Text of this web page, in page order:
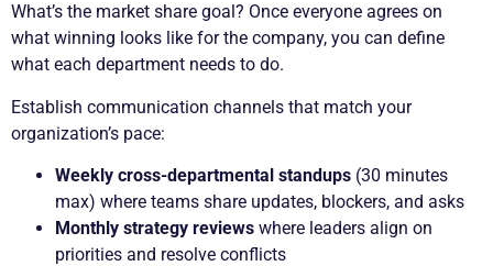
What’s the market share goal? Once everyone agrees on
what winning looks like for the company, you can define
what each department needs to do.
Establish communication channels that match your
organization’s pace:
Weekly cross-departmental standups (30 minutes
max) where teams share updates, blockers, and asks
Monthly strategy reviews where leaders align on
priorities and resolve conflicts